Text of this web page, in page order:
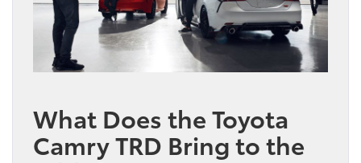
What Does the Toyota
Camry TRD Bring to the